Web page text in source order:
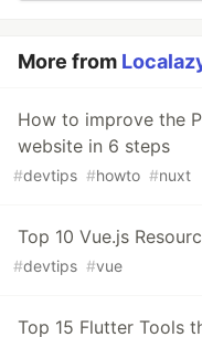
More from
How to improve the
website in 6 steps
#devtips #howto #nuxt
Top 10 Vue.js
#devtips #vue
Top 15 Flutter Tools